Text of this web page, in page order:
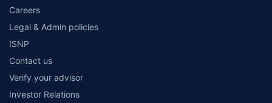
Careers
Legal & Admin policies
ISNP
Contact us
Verify your advisor
Investor Relations